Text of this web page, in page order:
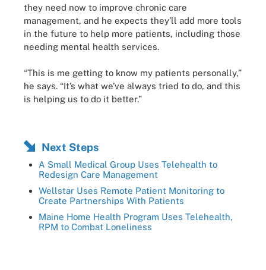
they need now to improve chronic care
management, and he expects they’ll add more tools
in the future to help more patients, including those
needing mental health services.
“This is me getting to know my patients personally,”
he says. “It’s what we’ve always tried to do, and this
is helping us to do it better.”
Next Steps
A Small Medical Group Uses Telehealth to
Redesign Care Management
Wellstar Uses Remote Patient Monitoring to
Create Partnerships With Patients
Maine Home Health Program Uses Telehealth,
RPM to Combat Loneliness